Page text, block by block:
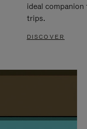
ideal
trips.
DISCOVER